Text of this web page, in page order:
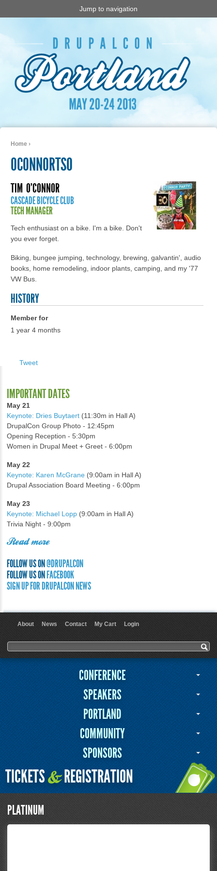
Jump to navigation
Home ›
OCONNORTSO
TIM O'CONNOR
CASCADE BICYCLE CLUB
TECH MANAGER
Tech enthusiast on a bike. I'm a bike. Don't
you ever forget.
Biking, bungee jumping, technology, brewing, galvantin', audio
books, home remodeling, indoor plants, camping, and my '77
VW Bus.
HISTORY
Member for
1 year 4 months
Tweet
IMPORTANT DATES
May 21
Keynote: Dries Buytaert (11:30m in Hall A)
DrupalCon Group Photo - 12:45pm
Opening Reception - 5:30pm
Women in Drupal Meet + Greet - 6:00pm
May 22
Keynote: Karen McGrane (9:00am in Hall A)
Drupal Association Board Meeting - 6:00pm
May 23
Keynote: Michael Lopp (9:00am in Hall A)
Trivia Night - 9:00pm
Read more
FOLLOW US ON@DRUPALCON
FOLLOW US ONFACEBOOK
SIGN UP FOR DRUPALCON NEWS
About News Contact My Cart Login
Search form
Search
CONFERENCE
SPEAKERS
PORTLAND
COMMUNITY
SPONSORS
TICKETS&REGISTRATION
PLATINUM